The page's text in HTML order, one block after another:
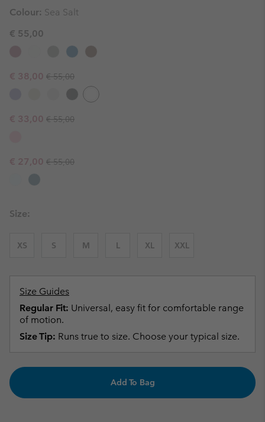
Colour: Sea Salt
€ 55,00
Sale price:
€ 38,00 Regular price:
€ 55,00
Sale price:
€ 33,00 Regular price:
€ 55,00
Sale price:
€ 27,00 Regular price:
€ 55,00
Size:
XS S M L XL XXL
Size Guides
Regular Fit: Universal, easy fit for comfortable range
of motion.
Size Tip: Runs true to size. Choose your typical size.
Add To Bag